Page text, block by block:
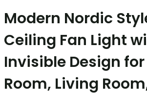
Modern Nordic
Ceiling Fan Light
Invisible Design
Room, Living